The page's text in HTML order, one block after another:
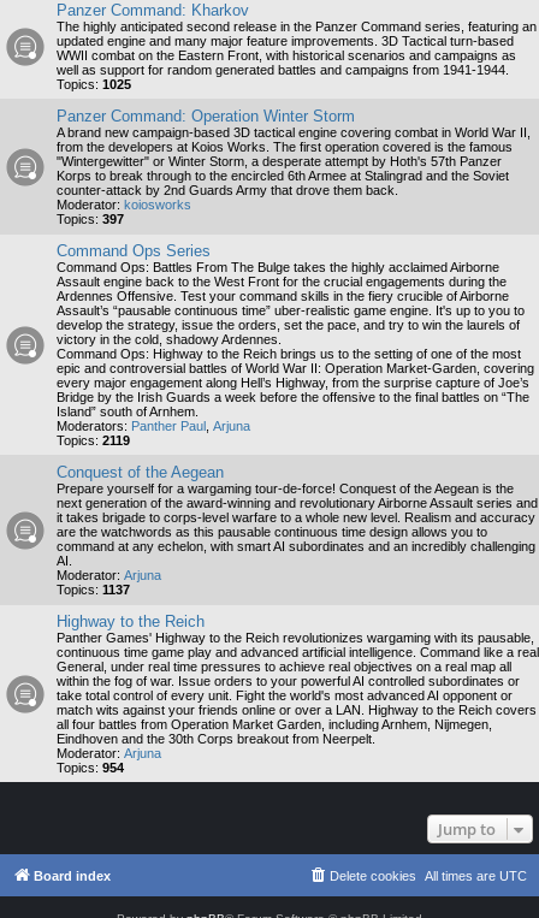
Panzer Command: Kharkov
The highly anticipated second release in the Panzer Command series, featuring an
updated engine and many major feature improvements. 3D Tactical turn-based
WWII combat on the Eastern Front, with historical scenarios and campaigns as
well as support for random generated battles and campaigns from 1941-1944.
Topics: 1025
Panzer Command: Operation Winter Storm
A brand new campaign-based 3D tactical engine covering combat in World War II,
from the developers at Koios Works. The first operation covered is the famous
"Wintergewitter" or Winter Storm, a desperate attempt by Hoth's 57th Panzer
Korps to break through to the encircled 6th Armee at Stalingrad and the Soviet
counter-attack by 2nd Guards Army that drove them back.
Moderator: koiosworks
Topics: 397
Command Ops Series
Command Ops: Battles From The Bulge takes the highly acclaimed Airborne
Assault engine back to the West Front for the crucial engagements during the
Ardennes Offensive. Test your command skills in the fiery crucible of Airborne
Assault’s “pausable continuous time” uber-realistic game engine. It's up to you to
develop the strategy, issue the orders, set the pace, and try to win the laurels of
victory in the cold, shadowy Ardennes.
Command Ops: Highway to the Reich brings us to the setting of one of the most
epic and controversial battles of World War II: Operation Market-Garden, covering
every major engagement along Hell’s Highway, from the surprise capture of Joe’s
Bridge by the Irish Guards a week before the offensive to the final battles on “The
Island” south of Arnhem.
Moderators: Panther Paul Arjuna
Topics: 2119
Conquest of the Aegean
Prepare yourself for a wargaming tour-de-force! Conquest of the Aegean is the
next generation of the award-winning and revolutionary Airborne Assault series and
it takes brigade to corps-level warfare to a whole new level. Realism and accuracy
are the watchwords as this pausable continuous time design allows you to
command at any echelon, with smart AI subordinates and an incredibly challenging
AI.
Moderator: Arjuna
Topics: 1137
Highway to the Reich
Panther Games' Highway to the Reich revolutionizes wargaming with its pausable,
continuous time game play and advanced artificial intelligence. Command like a real
General, under real time pressures to achieve real objectives on a real map all
within the fog of war. Issue orders to your powerful AI controlled subordinates or
take total control of every unit. Fight the world's most advanced AI opponent or
match wits against your friends online or over a LAN. Highway to the Reich covers
all four battles from Operation Market Garden, including Arnhem, Nijmegen,
Eindhoven and the 30th Corps breakout from Neerpelt.
Moderator: Arjuna
Topics: 954
Jump to
Board index All times are UTC
Delete cookies